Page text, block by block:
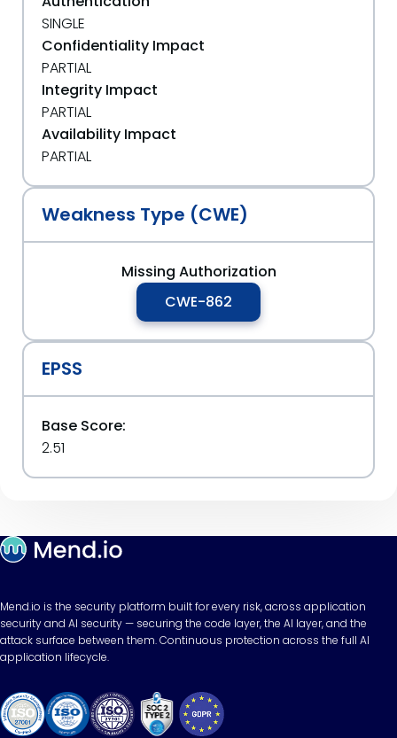
SINGLE
Confidentiality Impact
PARTIAL
Integrity Impact
PARTIAL
Availability Impact
PARTIAL
Weakness Type (CWE)
Missing Authorization
CWE-862
EPSS
Base Score:
2.51
Mend.io is the security platform built for every risk, across application
security and AI security — securing the code layer, the AI layer, and the
attack surface between them. Continuous protection across the full AI
application lifecycle.